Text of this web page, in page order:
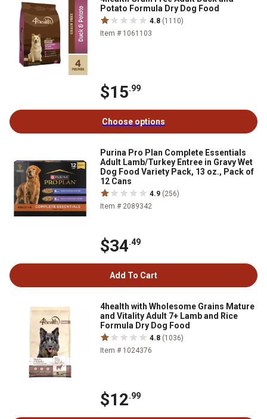
Potato Formula Dry Dog Food
4.8 (1110)
Item # 1061103
$15.99
Choose options
Purina Pro Plan Complete Essentials
Adult Lamb/Turkey Entree in Gravy Wet
Dog Food Variety Pack, 13 oz., Pack of
12 Cans
4.9 (256)
Item # 2089342
$34.49
Add To Cart
4health with Wholesome Grains Mature
and Vitality Adult 7+ Lamb and Rice
Formula Dry Dog Food
4.8 (1036)
Item # 1024376
$12.99